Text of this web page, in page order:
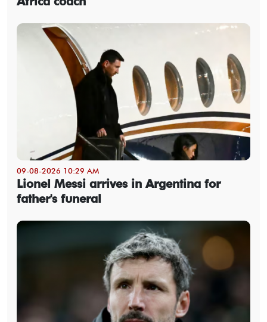
09-08-2026 10:29 AM
Lionel Messi arrives in Argentina for
father's funeral